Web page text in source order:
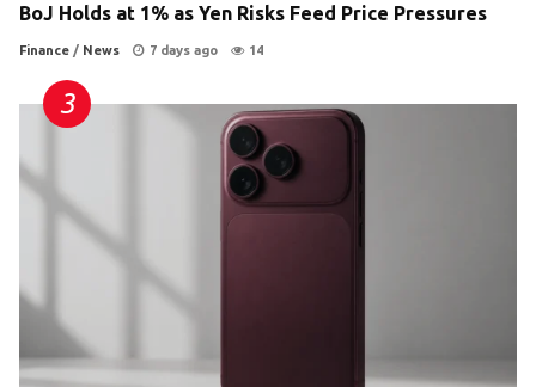
BoJ Holds at 1% as Yen Risks Feed Price Pressures
Finance / News 7 days ago 14